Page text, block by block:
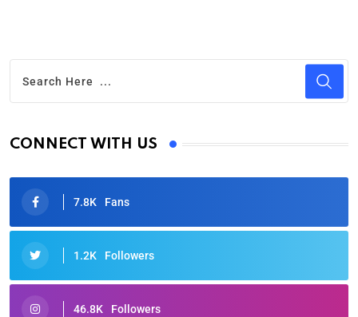
CONNECT WITH US
7.8K Fans
1.2K Followers
46.8K Followers